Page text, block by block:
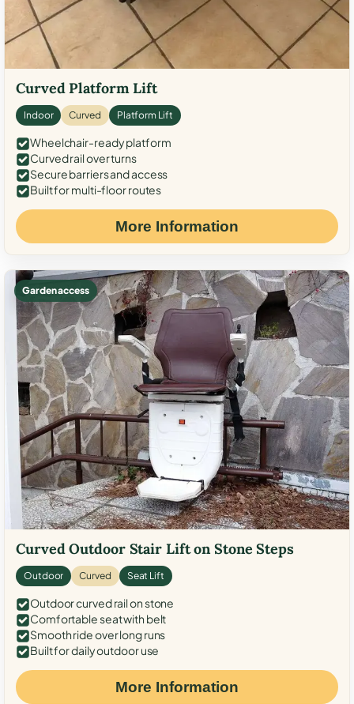
Curved Platform Lift
Indoor Curved Platform Lift
Wheelchair-ready platform
Curved rail over turns
Secure barriers and access
Built for multi-floor routes
More Information
Garden access
Curved Outdoor Stair Lift on Stone Steps
Outdoor Curved Seat Lift
Outdoor curved rail on stone
Comfortable seat with belt
Smooth ride over long runs
Built for daily outdoor use
More Information